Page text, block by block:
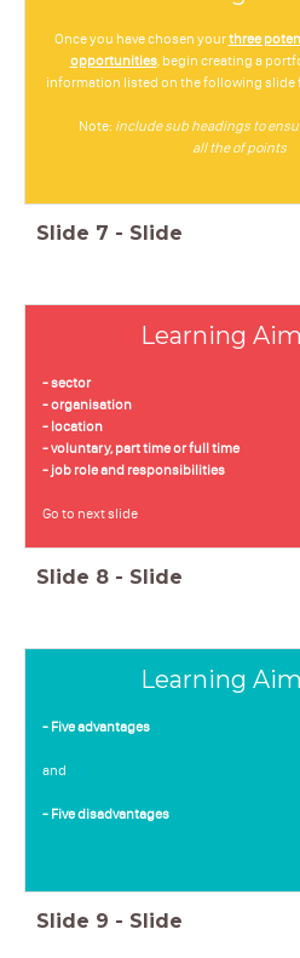
Once you have chosen yourthree
opportunities, begin creating a
information listed on the following slide
Note: include sub headings to
all the of points
Slide 7 - Slide
Learning Aim
- sector
- organisation
- location
- voluntary, part time or full time
- job role and responsibilities
Go to next slide
Slide 8 - Slide
Learning Aim
- Five advantages
and
- Five disadvantages
Slide 9 - Slide